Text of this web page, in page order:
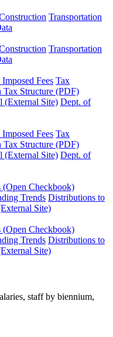
Transportation
Transportation
Imposed Fees Tax
Tax Structure (PDF)
(External Site) Dept. of
Imposed Fees Tax
Tax Structure (PDF)
(External Site) Dept. of
(Open Checkbook)
Trends Distributions to
Site)
(Open Checkbook)
Trends Distributions to
Site)
staff by biennium,